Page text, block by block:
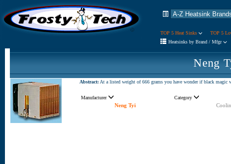
TOP 5 Heat Sinks TOP 5
Heatsinks by Brand / Mfgr
Neng
Abstract: At a listed weight of 666 grams you have wonder if black
Manufacturer Category
Neng Tyi